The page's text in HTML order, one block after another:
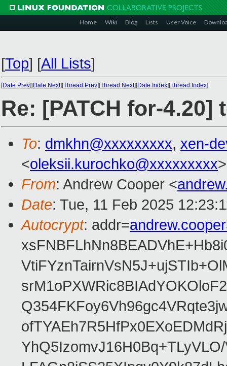
Home Wiki Blog Lists User Voice
[Top] [All Lists]
[Date Prev][Date Next][Thread Prev][Thread Next][Date Index][Thread Index]
Re: [PATCH for-
To: dmkhn@xxxxxxxxx, xen-
<oleksii.kurochko@xxxxxxxxx>
From: Andrew Cooper <
Date: Tue, 11 Feb 2025
Autocrypt: addr=